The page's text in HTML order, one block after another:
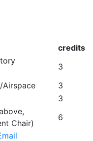
credits
3
3
3
Chair)
6